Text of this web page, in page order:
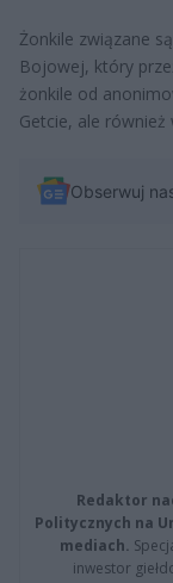
Żonkile związane
Bojowej, który
żonkile od
Getcie, ale
Obserwuj
Redaktor
Politycznych na
mediach.
inwestor